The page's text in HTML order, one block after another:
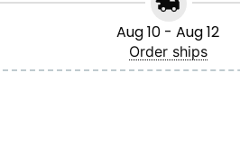
Aug 10 - Aug 12
Order ships